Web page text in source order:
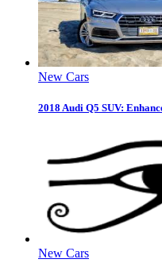
New Cars
2018 Audi Q5 SUV:
New Cars